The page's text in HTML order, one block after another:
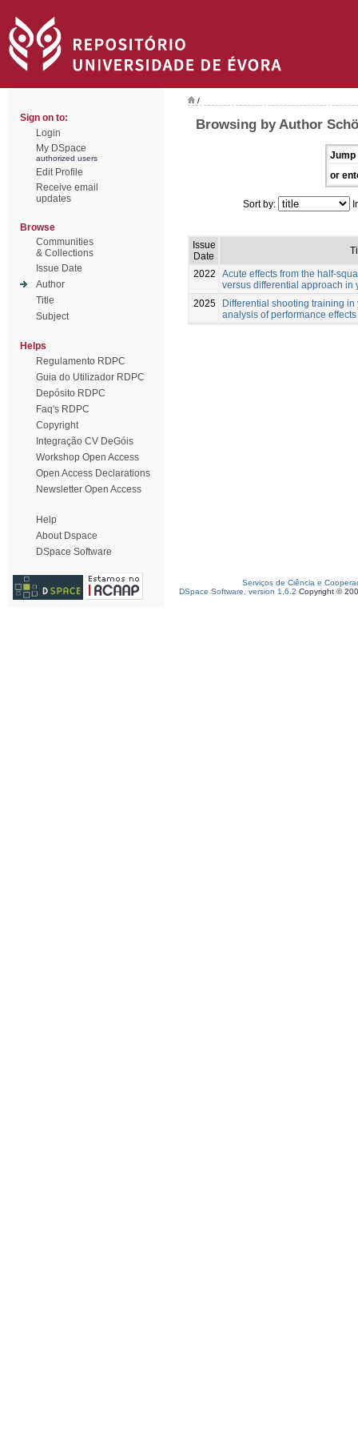
Sign on to:
Login
My DSpace
authorized users
Edit Profile
Receive email
updates
Browse
Communities
& Collections
Issue Date
Author
Title
Subject
Helps
Regulamento RDPC
Guia do Utilizador RDPC
Depósito RDPC
Faq's RDPC
Copyright
Integração CV DeGóis
Workshop Open Access
Open Access Declarations
Newsletter Open Access
Help
About Dspace
DSpace Software
/
Browsing by Author
Jump
or
Sort by:
Issue
Date
2022
Acute effects from the half-
versus differential approach in
2025
Differential shooting training
analysis of performance effects
Serviços de Ciência e
DSpace Software, version 1.6.2 Copyright ©